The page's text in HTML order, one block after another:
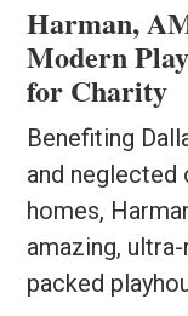
Harman,
Modern
for Charity
Benefiting
and neglected
homes,
amazing,
packed